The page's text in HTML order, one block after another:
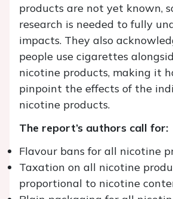
products are not yet known,
research is needed to fully
impacts. They also
people use cigarettes
nicotine products, making it
pinpoint the effects of the
nicotine products.
The report’s authors call for:
Flavour bans for all nicotine
Taxation on all nicotine
proportional to nicotine